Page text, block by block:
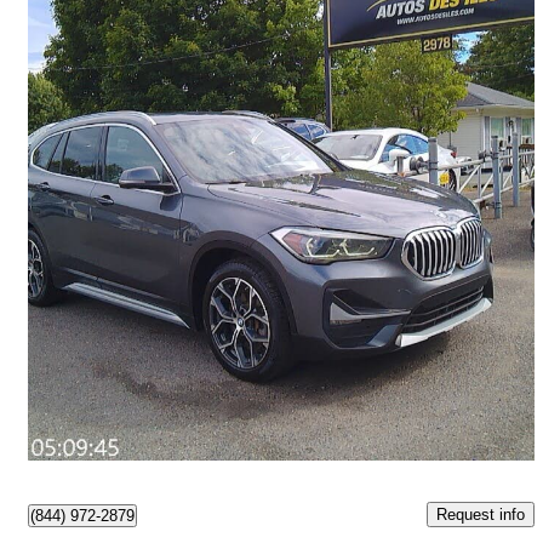
2020 BMW X1
xDrive28i AWD108,000 km
$18,950 Great Deal
$289/mo est.
Lévis, QC
(844) 972-2879 Request info